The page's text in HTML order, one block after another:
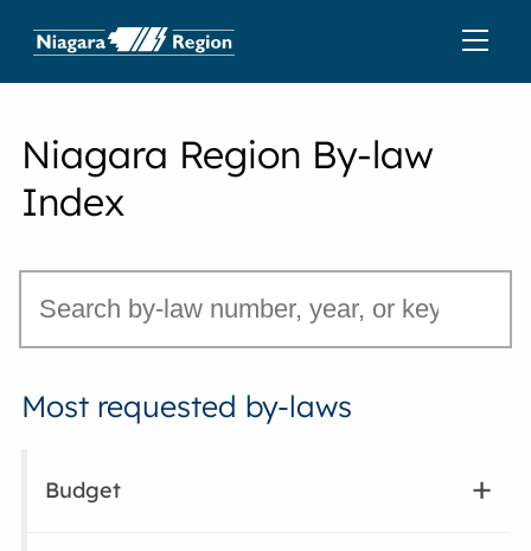
Niagara Region By-law
Index
Most requested by-laws
Budget